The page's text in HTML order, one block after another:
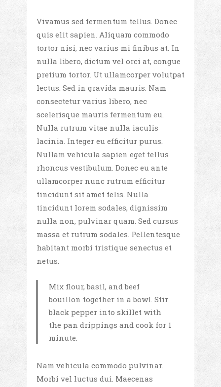
Vivamus sed fermentum tellus. Donec
quis elit sapien. Aliquam commodo
tortor nisi, nec varius mi finibus at. In
nulla libero, dictum vel orci at, congue
pretium tortor. Ut ullamcorper volutpat
lectus. Sed in gravida mauris. Nam
consectetur varius libero, nec
scelerisque mauris fermentum eu.
Nulla rutrum vitae nulla iaculis
lacinia. Integer eu efficitur purus.
Nullam vehicula sapien eget tellus
rhoncus vestibulum. Donec eu ante
ullamcorper nunc rutrum efficitur
tincidunt sit amet felis. Nulla
tincidunt lorem sodales, dignissim
nulla non, pulvinar quam. Sed cursus
massa et rutrum sodales. Pellentesque
habitant morbi tristique senectus et
netus.
Mix flour, basil, and beef
bouillon together in a bowl. Stir
black pepper into skillet with
the pan drippings and cook for 1
minute.
Nam vehicula commodo pulvinar.
Morbi vel luctus dui. Maecenas